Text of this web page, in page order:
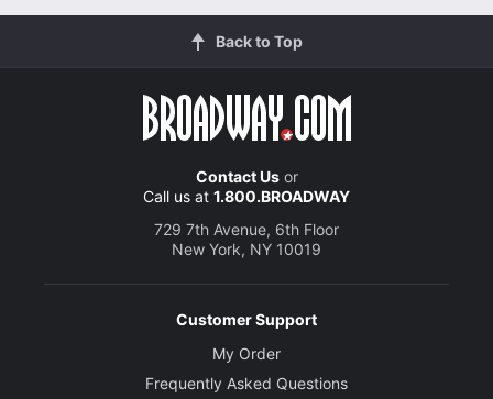
Back to Top
Contact Usor
Call us at 1.800.BROADWAY
729 7th Avenue, 6th Floor
New York, NY 10019
Customer Support
My Order
Frequently Asked Questions